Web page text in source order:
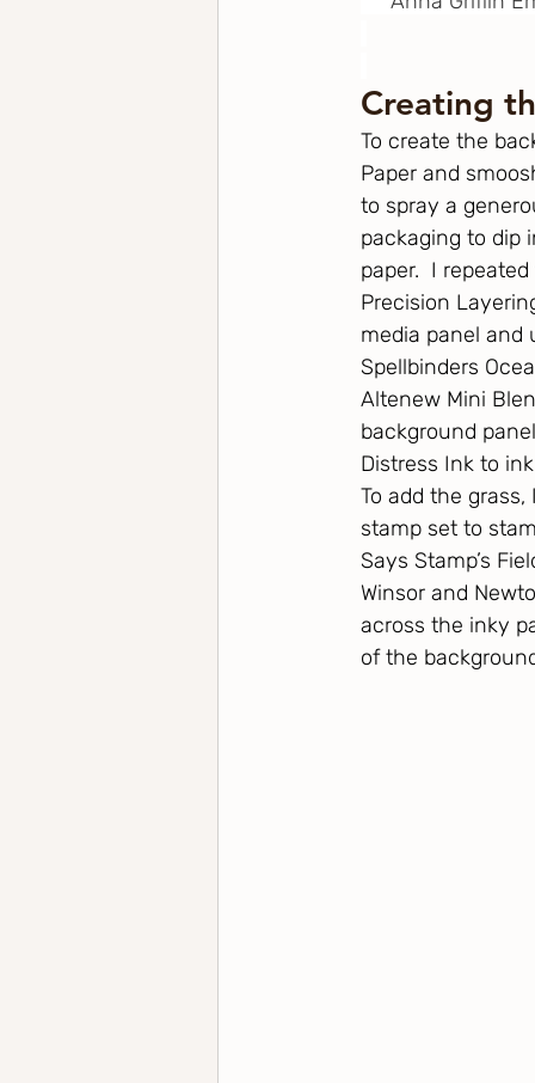
Creating
To create the
Paper and
to spray a
packaging to dip
paper.  I
Precision
media panel and
Spellbinders
Altenew Mini
background
Distress Ink to
To add the
stamp set to
Says Stamp’s
Winsor and
across the inky
of the